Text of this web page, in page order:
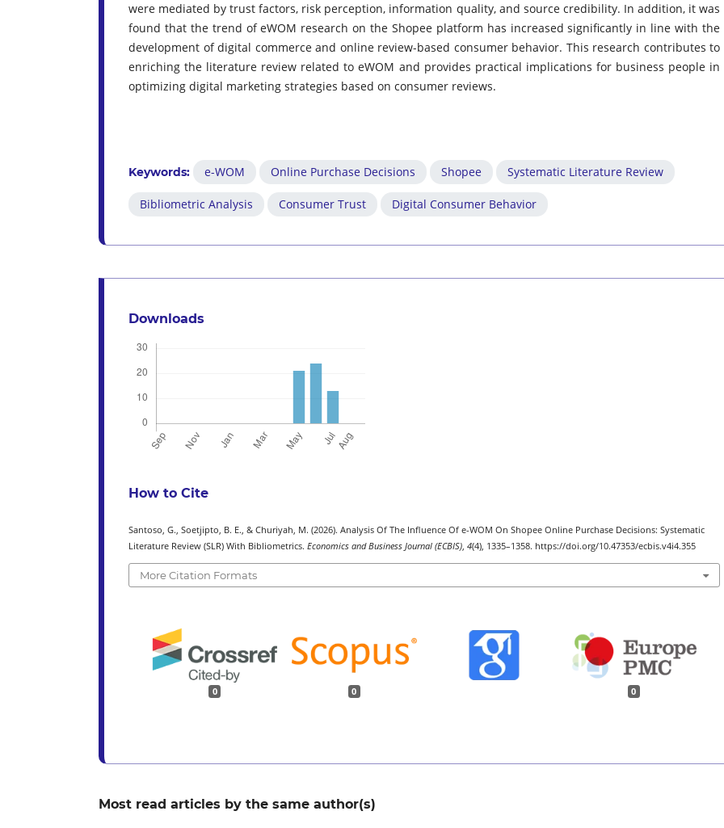
were mediated by trust factors, risk perception, information quality, and source credibility. In addition, it was
found that the trend of eWOM research on the Shopee platform has increased significantly in line with the
development of digital commerce and online review-based consumer behavior. This research contributes to
enriching the literature review related to eWOM and provides practical implications for business people in
optimizing digital marketing strategies based on consumer reviews.
Keywords: e-WOM Online Purchase Decisions Shopee Systematic Literature Review
Bibliometric Analysis Consumer Trust Digital Consumer Behavior
Downloads
How to Cite
Santoso, G., Soetjipto, B. E., & Churiyah, M. (2026). Analysis Of The Influence Of e-WOM On Shopee Online Purchase Decisions: Systematic
Literature Review (SLR) With Bibliometrics. Economics and Business Journal (ECBIS), 4(4), 1335–1358. https://doi.org/10.47353/ecbis.v4i4.355
More Citation Formats
0 0 0
Most read articles by the same author(s)